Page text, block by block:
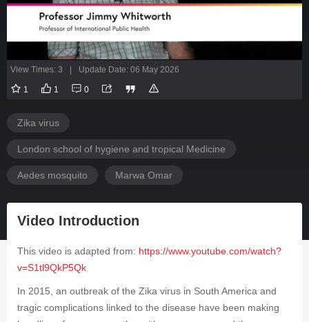
View Times: 3 Update Date: 06 May 2026
1 1 0
Zika virus
London school of hygiene and tropical Medicine
Aedes mosquito Marwa Omar
Video Introduction
This video is adapted from: https://www.youtube.com/watch?
v=S1tl9QkP5Qk
In 2015, an outbreak of the Zika virus in South America and
tragic complications linked to the disease have been making